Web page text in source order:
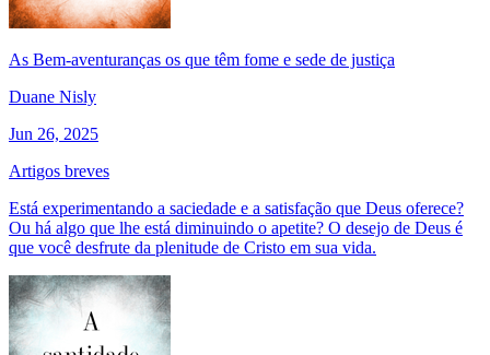
As Bem-aventuranças os que têm fome e sede de justiça
Duane Nisly
Jun 26, 2025
Artigos breves
Está experimentando a saciedade e a satisfação que Deus oferece?
Ou há algo que lhe está diminuindo o apetite? O desejo de Deus é
que você desfrute da plenitude de Cristo em sua vida.